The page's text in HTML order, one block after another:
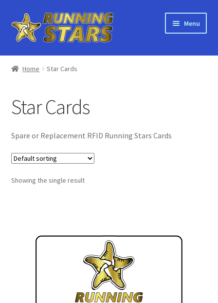
Skip
to
navigation
Skip
to
content
Menu
Home
Bulk Orders
Shop
Recycling
Orders
Refund and Returns Policy
Home Star Cards
Star Cards
Spare or Replacement RFID Running Stars Cards
Showing the single result